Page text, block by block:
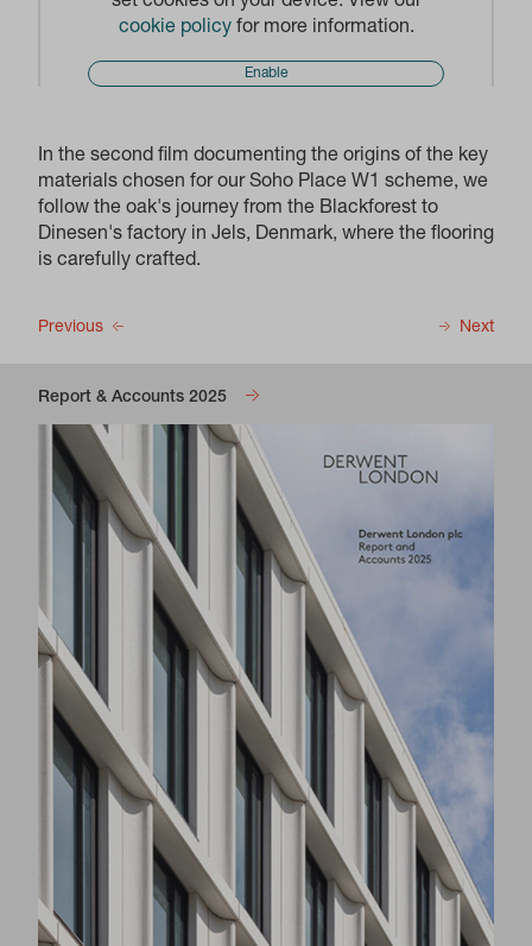
cookie policyfor more information.
Enable
In the second film documenting the origins of the key
materials chosen for our Soho Place W1 scheme, we
follow the oak's journey from the Blackforest to
Dinesen's factory in Jels, Denmark, where the flooring
is carefully crafted.
Previous Next
Report & Accounts 2025